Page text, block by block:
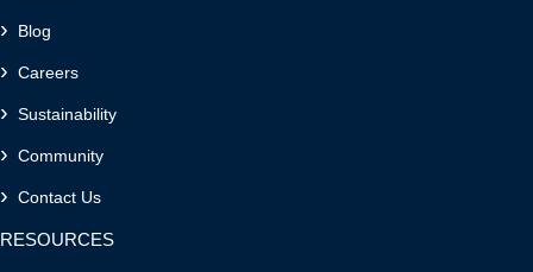
Blog
Careers
Sustainability
Community
Contact Us
RESOURCES